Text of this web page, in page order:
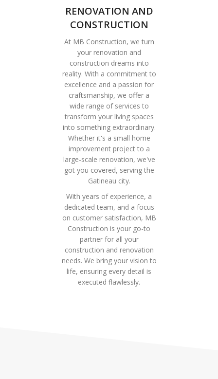
RENOVATION AND
CONSTRUCTION
At MB Construction, we turn
your renovation and
construction dreams into
reality. With a commitment to
excellence and a passion for
craftsmanship, we offer a
wide range of services to
transform your living spaces
into something extraordinary.
Whether it's a small home
improvement project to a
large-scale renovation, we've
got you covered, serving the
Gatineau city.
With years of experience, a
dedicated team, and a focus
on customer satisfaction, MB
Construction is your go-to
partner for all your
construction and renovation
needs. We bring your vision to
life, ensuring every detail is
executed flawlessly.